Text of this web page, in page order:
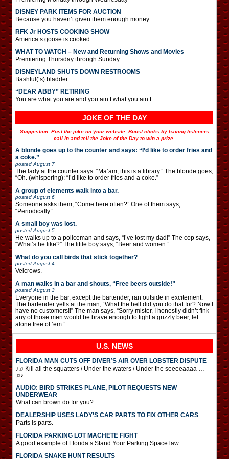
DISNEY PARK ITEMS FOR AUCTION
Because you haven’t given them enough money.
RFK Jr HOSTS COOKING SHOW
America’s goose is cooked.
WHAT TO WATCH – New and Returning Shows and Movies
Premiering Thursday through Sunday
DISNEYLAND SHUTS DOWN RESTROOMS
Bashful(‘s) bladder.
“DEAR ABBY” RETIRING
You are what you are and you ain’t what you ain’t.
JOKE OF THE DAY
Suggestion: Post the joke on your website. Boost clicks by having listeners
call in and tell the Joke of the Day to win a prize.
A blonde goes up to the counter and says: “I’d like to order fries and
a coke.”
posted August 7
The lady at the counter says: “Ma’am, this is a library.” The blonde goes,
“Oh. (whispering): “I’d like to order fries and a coke.”
A group of elements walk into a bar.
posted August 6
Someone asks them, “Come here often?” One of them says,
“Periodically.”
A small boy was lost.
posted August 5
He walks up to a policeman and says, “I’ve lost my dad!” The cop says,
“What’s he like?” The little boy says, “Beer and women.”
What do you call birds that stick together?
posted August 4
Velcrows.
A man walks in a bar and shouts, “Free beers outside!”
posted August 3
Everyone in the bar, except the bartender, ran outside in excitement.
The bartender yells at the man, “What the hell did you do that for? Now I
have no customers!!” The man says, “Sorry mister, I honestly didn’t fink
any of those men would be brave enough to fight a grizzly beer, let
alone free of ’em.”
U.S. NEWS
FLORIDA MAN CUTS OFF DIVER’S AIR OVER LOBSTER DISPUTE
♪♫ Kill all the squatters / Under the waters / Under the seeeeaaaa …
♫♪
AUDIO: BIRD STRIKES PLANE, PILOT REQUESTS NEW
UNDERWEAR
What can brown do for you?
DEALERSHIP USES LADY’S CAR PARTS TO FIX OTHER CARS
Parts is parts.
FLORIDA PARKING LOT MACHETE FIGHT
A good example of Florida’s Stand Your Parking Space law.
FLORIDA SNAKE HUNT RESULTS